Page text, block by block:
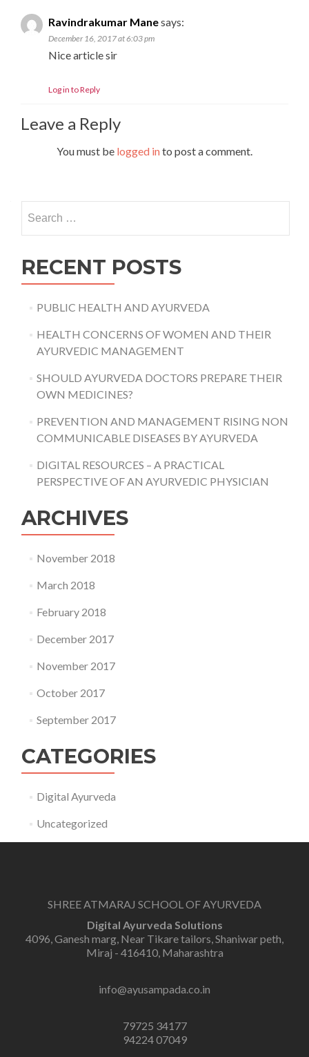
Ravindrakumar Manesays:
December 16, 2017 at 6:03 pm
Nice article sir
Log in to Reply
Leave a Reply
You must be logged into post a comment.
for:
RECENT POSTS
PUBLIC HEALTH AND AYURVEDA
HEALTH CONCERNS OF WOMEN AND THEIR
AYURVEDIC MANAGEMENT
SHOULD AYURVEDA DOCTORS PREPARE THEIR
OWN MEDICINES?
PREVENTION AND MANAGEMENT RISING NON
COMMUNICABLE DISEASES BY AYURVEDA
DIGITAL RESOURCES – A PRACTICAL
PERSPECTIVE OF AN AYURVEDIC PHYSICIAN
ARCHIVES
November 2018
March 2018
February 2018
December 2017
November 2017
October 2017
September 2017
CATEGORIES
Digital Ayurveda
Uncategorized
SHREE ATMARAJ SCHOOL OF AYURVEDA
Digital Ayurveda Solutions
4096, Ganesh marg, Near Tikare tailors, Shaniwar peth,
Miraj - 416410, Maharashtra
info@ayusampada.co.in
79725 34177
94224 07049